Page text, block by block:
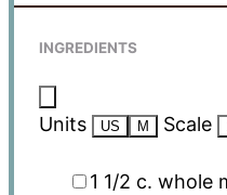
INGREDIENTS
Units US M Scale
1 1/2 c. whole